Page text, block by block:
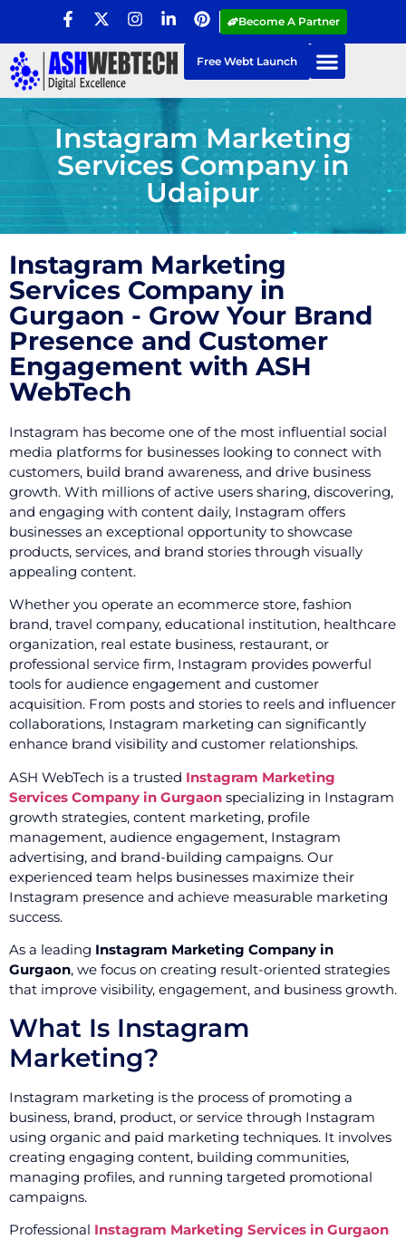
Become A Partner
Free Webt Launch
Instagram Marketing
Services Company in
Udaipur
Instagram Marketing
Services Company in
Gurgaon - Grow Your Brand
Presence and Customer
Engagement with ASH
WebTech
Instagram has become one of the most influential social
media platforms for businesses looking to connect with
customers, build brand awareness, and drive business
growth. With millions of active users sharing, discovering,
and engaging with content daily, Instagram offers
businesses an exceptional opportunity to showcase
products, services, and brand stories through visually
appealing content.
Whether you operate an ecommerce store, fashion
brand, travel company, educational institution, healthcare
organization, real estate business, restaurant, or
professional service firm, Instagram provides powerful
tools for audience engagement and customer
acquisition. From posts and stories to reels and influencer
collaborations, Instagram marketing can significantly
enhance brand visibility and customer relationships.
ASH WebTech is a trusted Instagram Marketing
Services Company in Gurgaon specializing in Instagram
growth strategies, content marketing, profile
management, audience engagement, Instagram
advertising, and brand-building campaigns. Our
experienced team helps businesses maximize their
Instagram presence and achieve measurable marketing
success.
As a leading Instagram Marketing Company in
Gurgaon, we focus on creating result-oriented strategies
that improve visibility, engagement, and business growth.
What Is Instagram
Marketing?
Instagram marketing is the process of promoting a
business, brand, product, or service through Instagram
using organic and paid marketing techniques. It involves
creating engaging content, building communities,
managing profiles, and running targeted promotional
campaigns.
Professional Instagram Marketing Services in Gurgaon